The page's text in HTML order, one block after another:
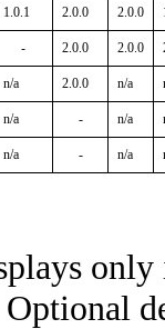
1.0.1 2.0.0 2.0.0
- 2.0.0 2.0.0
n/a 2.0.0 n/a
n/a - n/a
n/a - n/a